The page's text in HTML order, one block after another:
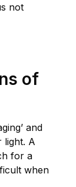
not
of
and
light. A
for a
when